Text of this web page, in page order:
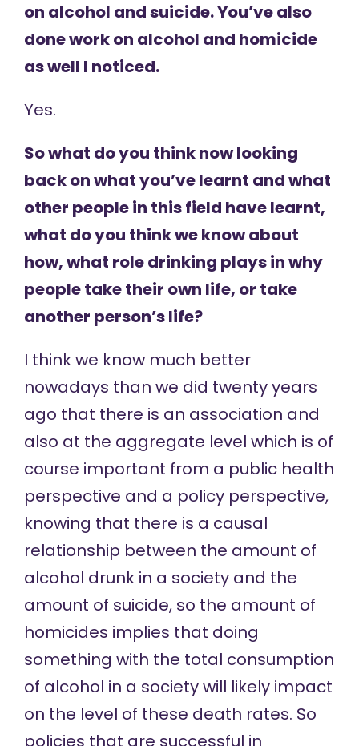
on alcohol and suicide. You’ve also
done work on alcohol and homicide
as well I noticed.
Yes.
So what do you think now looking
back on what you’ve learnt and what
other people in this field have learnt,
what do you think we know about
how, what role drinking plays in why
people take their own life, or take
another person’s life?
I think we know much better
nowadays than we did twenty years
ago that there is an association and
also at the aggregate level which is of
course important from a public health
perspective and a policy perspective,
knowing that there is a causal
relationship between the amount of
alcohol drunk in a society and the
amount of suicide, so the amount of
homicides implies that doing
something with the total consumption
of alcohol in a society will likely impact
on the level of these death rates. So
policies that are successful in